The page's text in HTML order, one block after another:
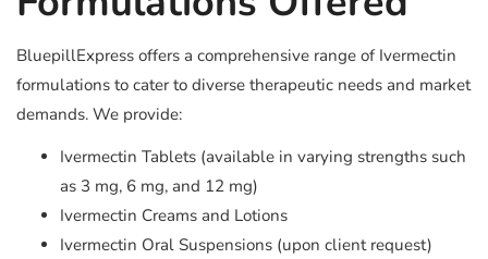
BluepillExpress offers a comprehensive range of Ivermectin
formulations to cater to diverse therapeutic needs and market
demands. We provide:
Ivermectin Tablets (available in varying strengths such
as 3 mg, 6 mg, and 12 mg)
Ivermectin Creams and Lotions
Ivermectin Oral Suspensions (upon client request)